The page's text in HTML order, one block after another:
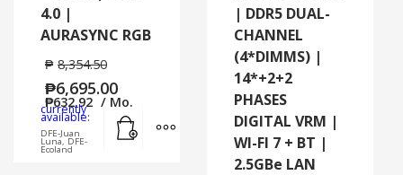
4.0 |
AURASYNC RGB
₱ 8,354.50
₱6,695.00
₱632.92 / Mo.
currently
available:
DFE-Juan
Luna, DFE-
Ecoland
MORE INFO
| DDR5 DUAL-
CHANNEL
(4*DIMMS) |
14*+2+2
PHASES
DIGITAL VRM |
WI-FI 7 + BT |
2.5GBe LAN